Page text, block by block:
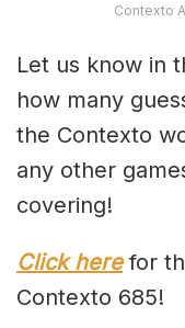
Contexto
Let us know in
how many
the Contexto
any other
covering!
Click here for
Contexto 685!